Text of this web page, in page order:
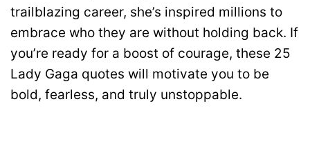
trailblazing career, she’s inspired millions to
embrace who they are without holding back. If
you’re ready for a boost of courage, these 25
Lady Gaga quotes will motivate you to be
bold, fearless, and truly unstoppable.